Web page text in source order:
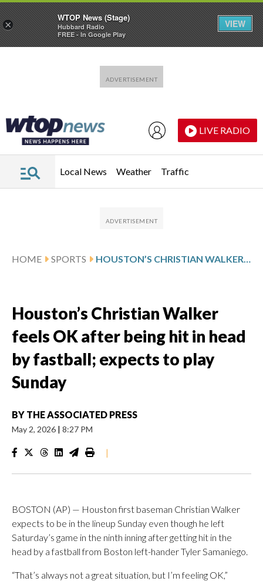
LIVE RADIO
Local News Weather Traffic
HOME SPORTS HOUSTON’S CHRISTIAN WALKER FEELS OK AFTER BEING HIT IN HEAD BY FASTBALL; EXPECTS TO PLAY SUNDAY
Houston’s Christian Walker
feels OK after being hit in head
by fastball; expects to play
Sunday
BY THE ASSOCIATED PRESS
May 2, 2026 | 8:27 PM
|
BOSTON (AP) — Houston first baseman Christian Walker
expects to be in the lineup Sunday even though he left
Saturday’s game in the ninth inning after getting hit in the
head by a fastball from Boston left-hander Tyler Samaniego.
“That’s always not a great situation, but I’m feeling OK,”
×
WTOP News (Stage)
Hubbard Radio
FREE - In Google Play
VIEW